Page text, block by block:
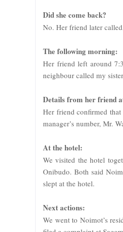
Did she come back?
No. Her friend later
The following morning:
Her friend left around
neighbour called my
Details from her friend
Her friend confirmed
manager’s number, Mr.
At the hotel:
We visited the hotel
Onibudo. Both said
slept at the hotel.
Next actions:
We went to Noimot’s